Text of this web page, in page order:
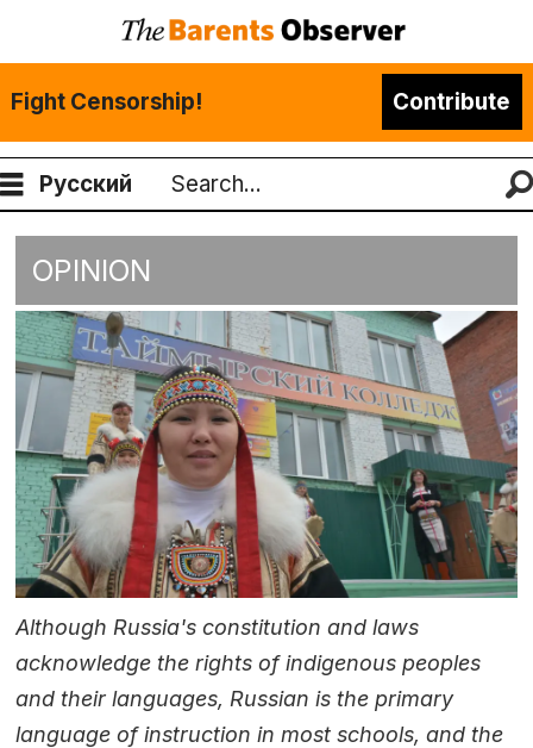
Fight Censorship! Contribute
Русский
Search
OPINION
Although Russia's constitution and laws
acknowledge the rights of indigenous peoples
and their languages, Russian is the primary
language of instruction in most schools, and the